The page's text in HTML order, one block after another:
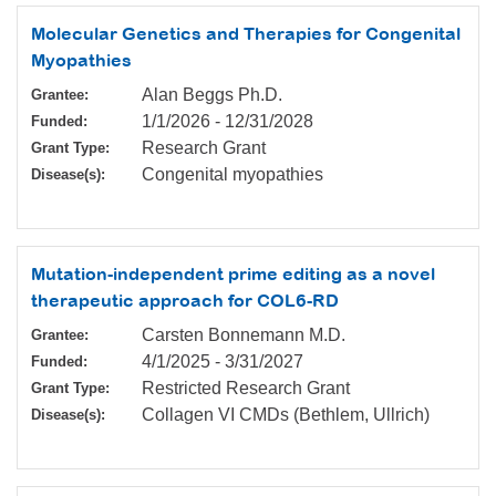
Molecular Genetics and Therapies for Congenital
Myopathies
Grantee: Alan Beggs Ph.D.
Funded: 1/1/2026 - 12/31/2028
Grant Type: Research Grant
Disease(s): Congenital myopathies
Mutation-independent prime editing as a novel
therapeutic approach for COL6-RD
Grantee: Carsten Bonnemann M.D.
Funded: 4/1/2025 - 3/31/2027
Grant Type: Restricted Research Grant
Disease(s): Collagen VI CMDs (Bethlem, Ullrich)